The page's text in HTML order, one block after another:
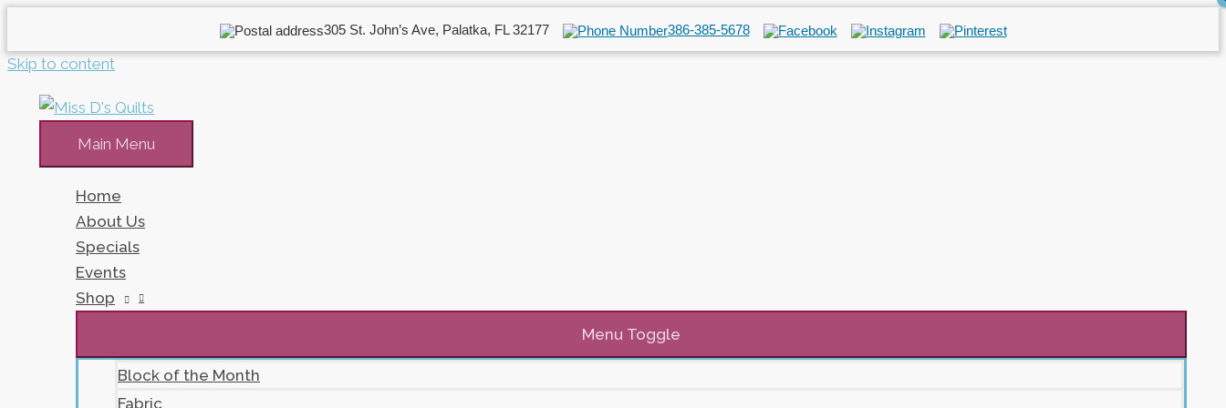
305 St. John’s Ave, Palatka, FL 32177 386-385-5678
Skip to content
Main Menu
Home
About Us
Specials
Events
Shop
Menu Toggle
Block of the Month
Fabric